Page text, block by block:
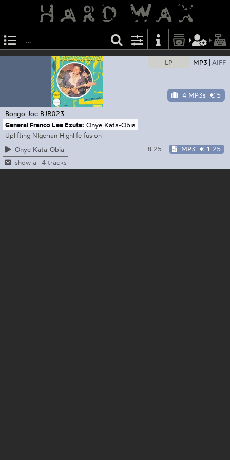
LP MP3 AIFF
4 MP3s € 5
Bongo Joe BJR023
General Franco Lee Ezute: Onye Kata-Obia
Uplifting NIgerian Highlife fusion
Onye Kata-Obia
8:25 MP3 € 1.25
show all 4 tracks